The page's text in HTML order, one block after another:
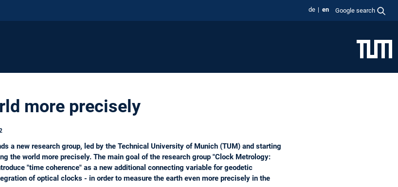
de en Google search
more precisely
a new research group, led by the Technical University of Munich (TUM) and starting
the world more precisely. The main goal of the research group "Clock Metrology:
"time coherence" as a new additional connecting variable for geodetic
of optical clocks - in order to measure the earth even more precisely in the